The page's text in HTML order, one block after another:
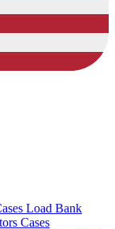
Load Bank
Cases